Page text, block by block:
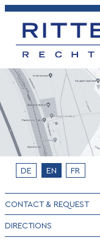
Skip
content
DE EN FR
CONTACT & REQUEST
DIRECTIONS